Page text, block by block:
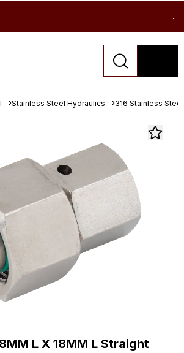
...
Stainless Steel Hydraulics 316 Stainless
L X 18MM L Straight